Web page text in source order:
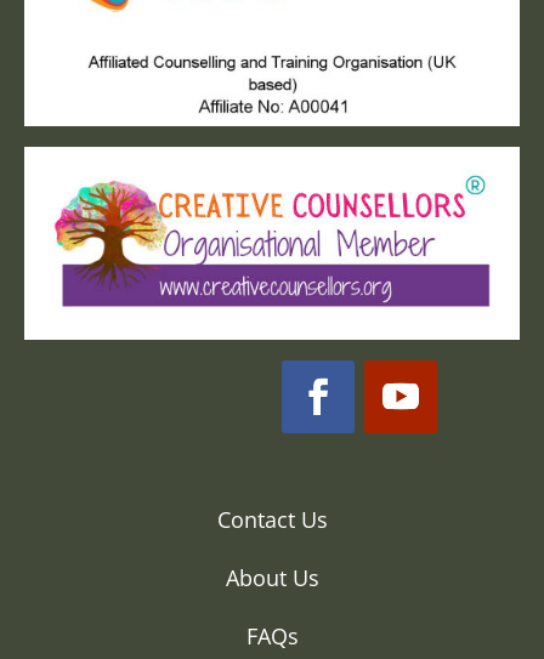
Contact Us
About Us
FAQs